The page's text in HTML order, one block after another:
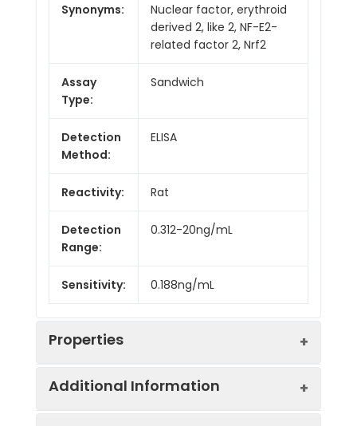
Synonyms:
Nuclear factor, erythroid
derived 2, like 2, NF-E2-
related factor 2, Nrf2
Assay
Type:
Sandwich
Detection
Method:
ELISA
Reactivity: Rat
Detection
Range:
0.312-20ng/mL
Sensitivity: 0.188ng/mL
Properties
Additional Information